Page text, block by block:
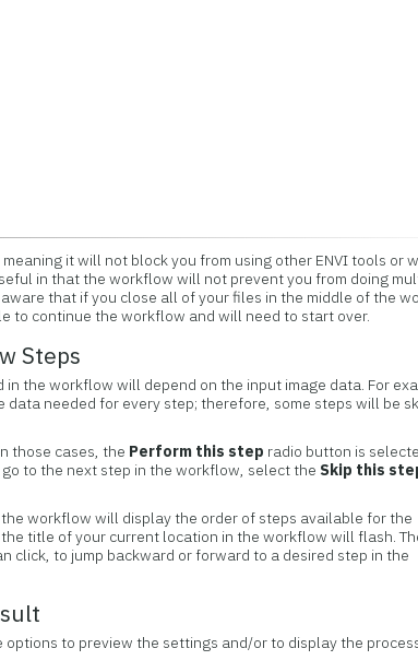
it will not block you from using other ENVI tools or
in that the workflow will not prevent you from doing
that if you close all of your files in the middle of the
to continue the workflow and will need to start over.
Steps
in the workflow will depend on the input image data. For
data needed for every step; therefore, some steps will be
those cases, the Perform this step radio button is
to the next step in the workflow, select the Skip this
workflow will display the order of steps available for the
title of your current location in the workflow will flash.
click, to jump backward or forward to a desired step in the
options to preview the settings and/or to display the